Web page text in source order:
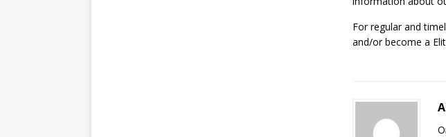
For regular and
and/or become a